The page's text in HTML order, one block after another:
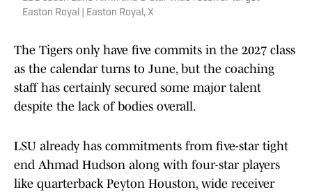
Easton Royal | Easton Royal, X
The Tigers only have five commits in the 2027 class
as the calendar turns to June, but the coaching
staff has certainly secured some major talent
despite the lack of bodies overall.
LSU already has commitments from five-star tight
end Ahmad Hudson along with four-star players
like quarterback Peyton Houston, wide receiver